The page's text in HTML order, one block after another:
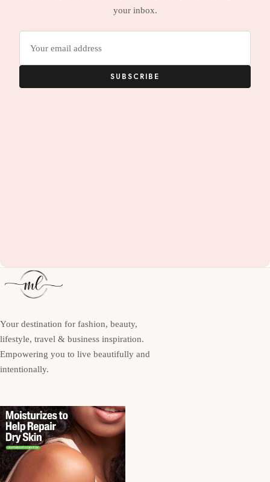
your inbox.
SUBSCRIBE
Your destination for fashion, beauty,
lifestyle, travel & business inspiration.
Empowering you to live beautifully and
intentionally.